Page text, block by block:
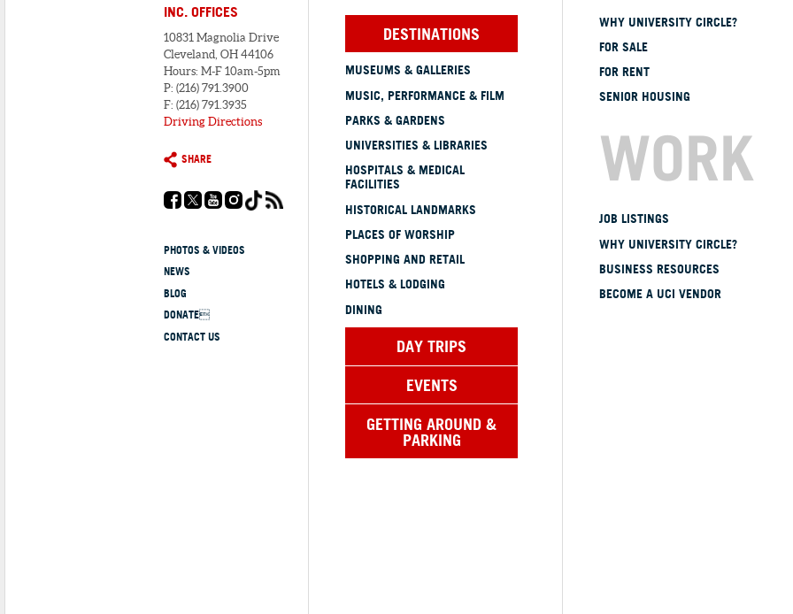
INC. OFFICES
10831 Magnolia Drive
Cleveland, OH 44106
Hours: M-F 10am-5pm
P: (216) 791.3900
F: (216) 791.3935
Driving Directions
SHARE
PHOTOS & VIDEOS
NEWS
BLOG
DONATE
CONTACT US
DESTINATIONS
MUSEUMS & GALLERIES
MUSIC, PERFORMANCE & FILM
PARKS & GARDENS
UNIVERSITIES & LIBRARIES
HOSPITALS & MEDICAL
FACILITIES
HISTORICAL LANDMARKS
PLACES OF WORSHIP
SHOPPING AND RETAIL
HOTELS & LODGING
DINING
DAY TRIPS
EVENTS
GETTING AROUND &
PARKING
WHY UNIVERSITY CIRCLE?
FOR SALE
FOR RENT
SENIOR HOUSING
WORK
JOB LISTINGS
WHY UNIVERSITY CIRCLE?
BUSINESS RESOURCES
BECOME A UCI VENDOR